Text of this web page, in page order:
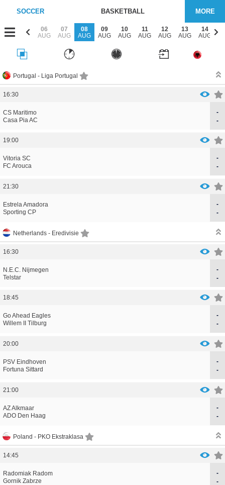
SOCCER BASKETBALL MORE
04
05
AUG
06
AUG
07
AUG
08
AUG
09
AUG
10
AUG
11
AUG
12
AUG
13
AUG
14
AUG
Portugal - Liga Portugal
16:30
CORRECTION
GOAL
CS Maritimo
CORRECTION
GOAL
Casa Pia AC
-
-
19:00
CORRECTION
GOAL
Vitoria SC
CORRECTION
GOAL
FC Arouca
-
-
21:30
CORRECTION
GOAL
Estrela Amadora
CORRECTION
GOAL
Sporting CP
-
-
Netherlands - Eredivisie
16:30
CORRECTION
GOAL
N.E.C. Nijmegen
CORRECTION
GOAL
Telstar
-
-
18:45
CORRECTION
GOAL
Go Ahead Eagles
CORRECTION
GOAL
Willem II Tilburg
-
-
20:00
CORRECTION
GOAL
PSV Eindhoven
CORRECTION
GOAL
Fortuna Sittard
-
-
21:00
CORRECTION
GOAL
AZ Alkmaar
CORRECTION
GOAL
ADO Den Haag
-
-
Poland - PKO Ekstraklasa
14:45
CORRECTION
GOAL
Radomiak Radom
CORRECTION
GOAL
Gornik Zabrze
-
-